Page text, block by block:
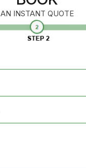
AN INSTANT QUOTE